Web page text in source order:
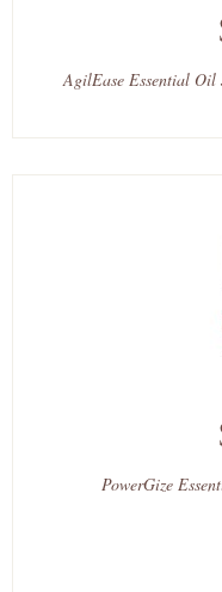
AgilEase Essential Oil
PowerGize